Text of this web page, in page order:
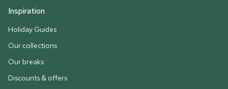
Inspiration
Holiday Guides
Our collections
Our breaks
Discounts & offers